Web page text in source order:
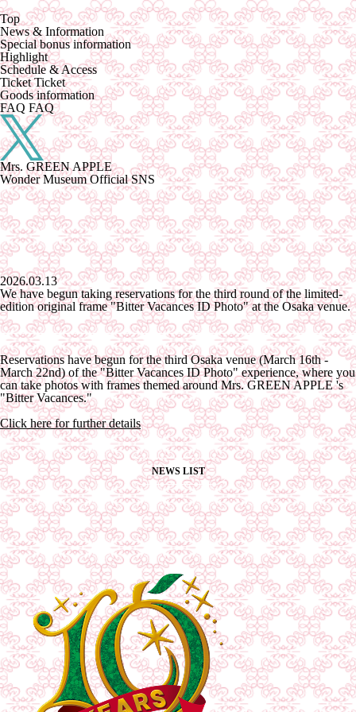
Top
News &​ ​Information
Special​ ​bonus information
Highlight
Schedule &​ ​Access
Ticket Ticket
Goods​ ​information
FAQ FAQ
Mrs. GREEN APPLE
Wonder Museum Official SNS
2026.03.13
We have begun taking reservations for the third round of the limited-
edition original frame "Bitter Vacances ID Photo" at the Osaka venue.
Reservations have begun for the third Osaka venue (March 16th -
March 22nd) of the "Bitter Vacances ID Photo" experience, where you
can take photos with frames themed around Mrs. GREEN APPLE 's
"Bitter Vacances."
Click here for further details
NEWS LIST